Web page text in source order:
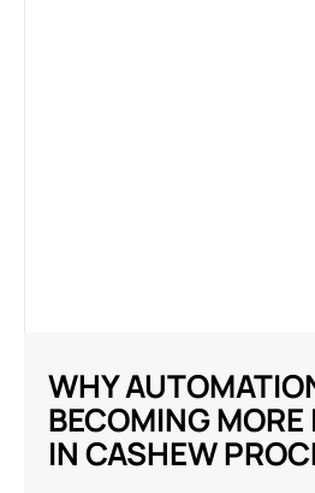
WHY
BECOMING
IN CASHEW